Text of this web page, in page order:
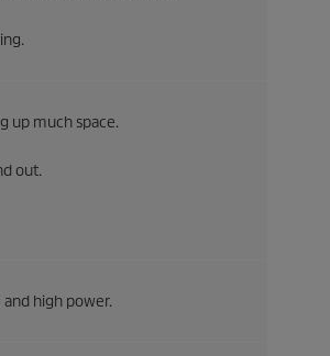
up much space.
out.
high power.